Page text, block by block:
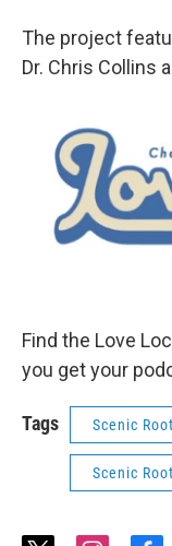
The project
Dr. Chris Collins
Find the Love
you get your
Tags Scenic
Scenic